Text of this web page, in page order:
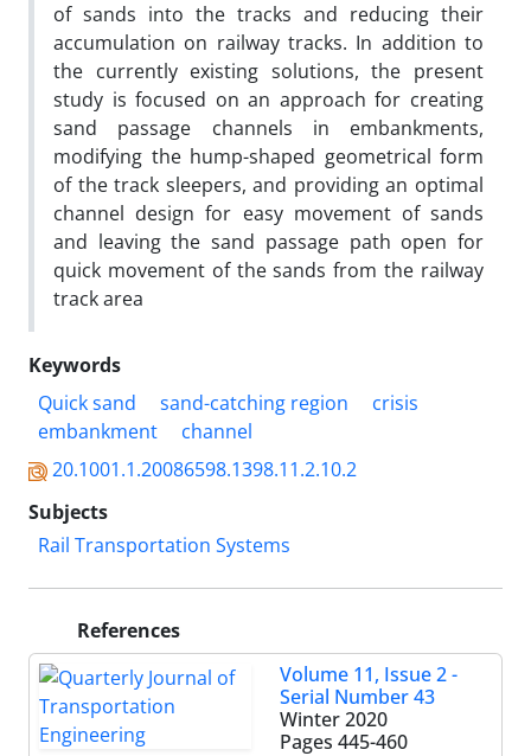
of sands into the tracks and reducing their
accumulation on railway tracks. In addition to
the currently existing solutions, the present
study is focused on an approach for creating
sand passage channels in embankments,
modifying the hump-shaped geometrical form
of the track sleepers, and providing an optimal
channel design for easy movement of sands
and leaving the sand passage path open for
quick movement of the sands from the railway
track area
Keywords
Quick sand
sand-catching region
crisis
embankment
channel
20.1001.1.20086598.1398.11.2.10.2
Subjects
Rail Transportation Systems
References
Volume 11, Issue 2 -
Serial Number 43
Winter 2020
Pages 445-460